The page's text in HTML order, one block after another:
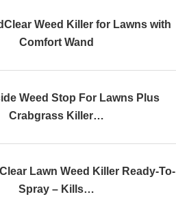
Weed Killer for Lawns with
Comfort Wand
Weed Stop For Lawns Plus
Crabgrass Killer…
Lawn Weed Killer Ready-To-
Spray – Kills…